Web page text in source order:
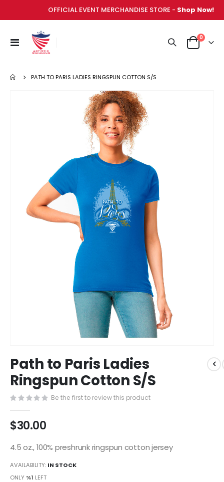
OFFICIAL EVENT MERCHANDISE STORE - Shop Now!
Toggle
Cart
0items
PATH TO PARIS LADIES RINGSPUN COTTON S/S
to
the
beginning
of
the
images
gallery
Path to Paris Ladies
Ringspun Cotton S/S
Be the first to review this product
$30.00
4.5 oz., 100% preshrunk ringspun cotton jersey
AVAILABILITY: IN STOCK
ONLY %1 LEFT